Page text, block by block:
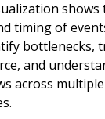
shows
timing of
bottlenecks,
and
across